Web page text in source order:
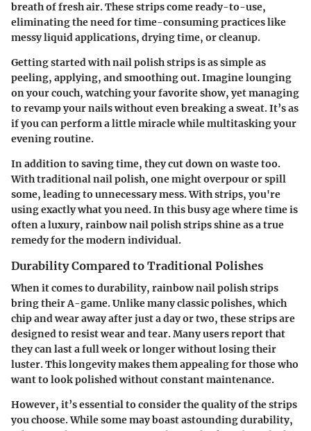
breath of fresh air. These strips come ready-to-use,
eliminating the need for time-consuming practices like
messy liquid applications, drying time, or cleanup.
Getting started with nail polish strips is as simple as
peeling, applying, and smoothing out. Imagine lounging
on your couch, watching your favorite show, yet managing
to revamp your nails without even breaking a sweat. It’s as
if you can perform a little miracle while multitasking your
evening routine.
In addition to saving time, theycut down on wastetoo.
With traditional nail polish, one might overpour or spill
some, leading to unnecessary mess. With strips, you're
using exactly what you need. In this busy age where time is
often a luxury, rainbow nail polish strips shine as a true
remedy for the modern individual.
Durability Compared to Traditional Polishes
When it comes to durability, rainbow nail polish strips
bring their A-game. Unlike many classic polishes, which
chip and wear away after just a day or two, these strips are
designed to resist wear and tear. Many users report that
they can last a full week or longer without losing their
luster. This longevity makes them appealing for those who
want to look polished without constant maintenance.
However, it’s essential to consider the quality of the strips
you choose. While some may boast astounding durability,